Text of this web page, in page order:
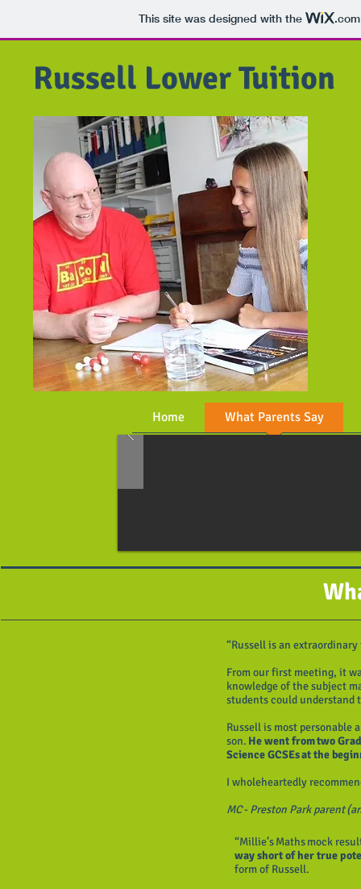
This site was designed with the .com
Russell Lower Tuition
Home What Parents Say
“Russell is an
From our first meeting, it
knowledge of the subject
students could
Russell is most personable
son. He went from two
Science GCSEs at the
I wholeheartedly
MC - Preston Park parent
“Millie’s Maths mock
way short of her true
form of Russell.